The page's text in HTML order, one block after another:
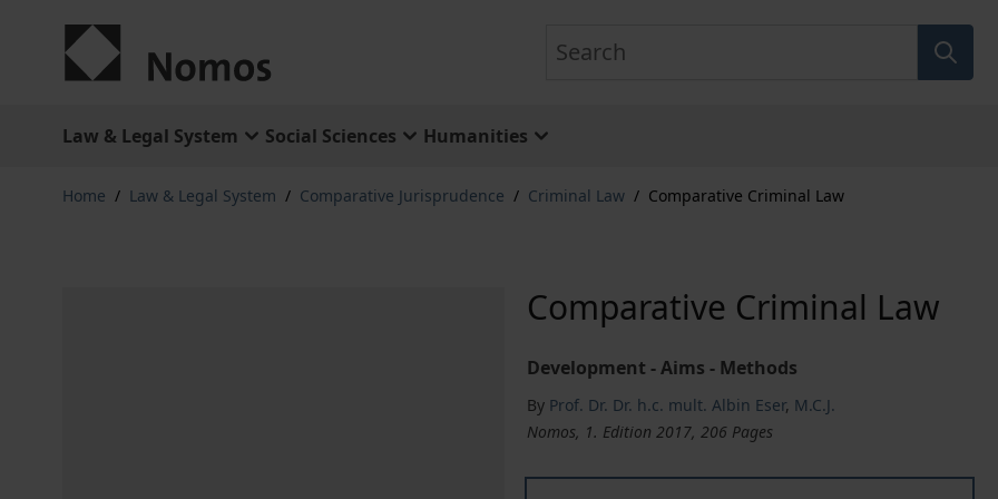
Law & Legal System Social Sciences Humanities
Home / Law & Legal System / Comparative Jurisprudence / Criminal Law / Comparative Criminal Law
Comparative Criminal Law
Development - Aims - Methods
By Prof. Dr. Dr. h.c. mult. Albin Eser, M.C.J.
Nomos, 1. Edition 2017, 206 Pages